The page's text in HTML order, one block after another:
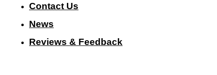
Contact Us
News
Reviews & Feedback